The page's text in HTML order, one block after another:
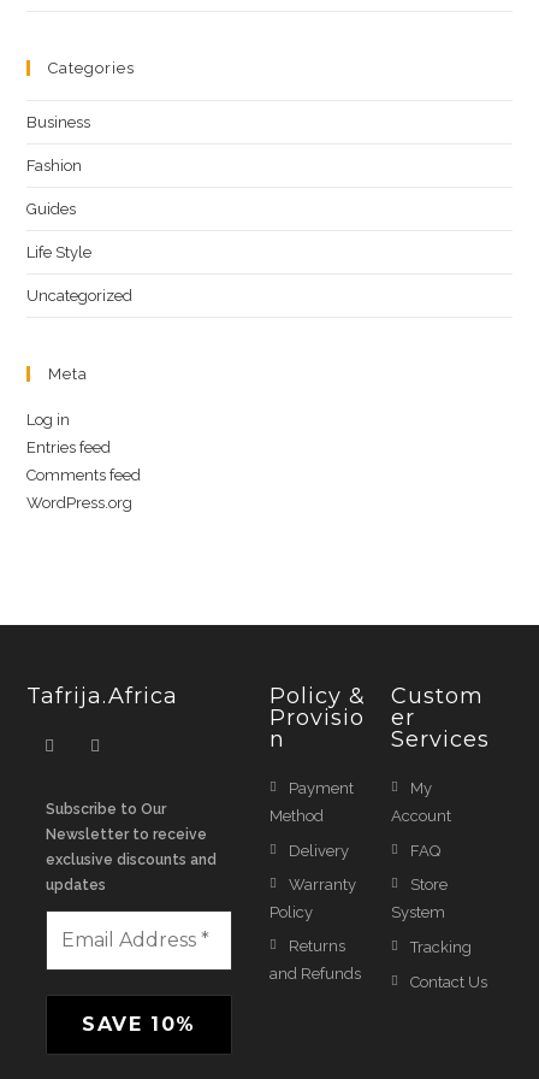
Categories
Business
Fashion
Guides
Life Style
Uncategorized
Meta
Log in
Entries feed
Comments feed
WordPress.org
Tafrija.Africa
Subscribe to Our
Newsletter to receive
exclusive discounts and
updates
Policy &
Provisio
N
Payment
Method
Delivery
Warranty
Policy
Returns
and Refunds
Custom
Er
Services
My
Account
FAQ
Store
System
Tracking
Contact Us